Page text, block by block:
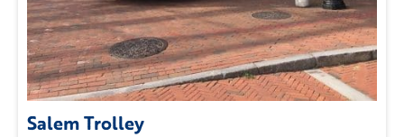
Salem Trolley